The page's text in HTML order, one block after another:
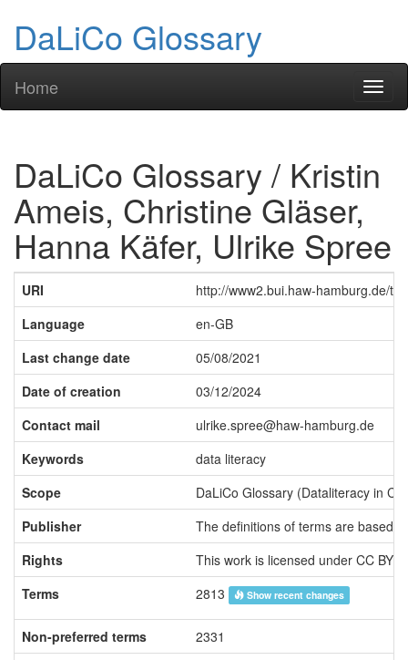
DaLiCo Glossary
Home
DaLiCo Glossary / Kristin
Ameis, Christine Gläser,
Hanna Käfer, Ulrike Spree
URI
http://www2.bui.haw-hamburg.de/
Language
en-GB
Last change date
05/08/2021
Date of creation
03/12/2024
Contact mail
ulrike.spree@haw-hamburg.de
Keywords
data literacy
Scope
Publisher
The definitions of terms are based
Rights
This work is licensed under CC BY
Terms
2813 Show recent changes
Non-preferred terms
2331